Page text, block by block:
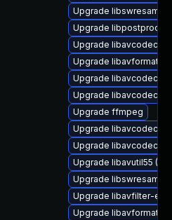
Upgrade
Upgrade libpostproc57
Upgrade libavcodec-
Upgrade libavformat-
Upgrade libavcodec-
Upgrade libavcodec-
Upgrade ffmpeg
Upgrade libavcodec-
Upgrade libavcodec58
Upgrade libavutil55
Upgrade
Upgrade libavfilter-
Upgrade libavformat-